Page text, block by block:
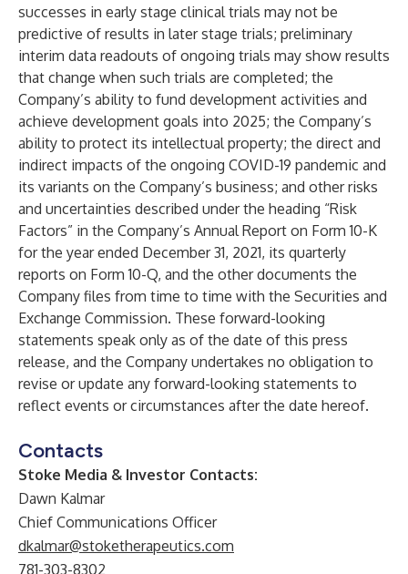
successes in early stage clinical trials may not be
predictive of results in later stage trials; preliminary
interim data readouts of ongoing trials may show results
that change when such trials are completed; the
Company’s ability to fund development activities and
achieve development goals into 2025; the Company’s
ability to protect its intellectual property; the direct and
indirect impacts of the ongoing COVID-19 pandemic and
its variants on the Company’s business; and other risks
and uncertainties described under the heading “Risk
Factors” in the Company’s Annual Report on Form 10-K
for the year ended December 31, 2021, its quarterly
reports on Form 10-Q, and the other documents the
Company files from time to time with the Securities and
Exchange Commission. These forward-looking
statements speak only as of the date of this press
release, and the Company undertakes no obligation to
revise or update any forward-looking statements to
reflect events or circumstances after the date hereof.
Contacts
Stoke Media & Investor Contacts:
Dawn Kalmar
Chief Communications Officer
dkalmar@stoketherapeutics.com
781-303-8302